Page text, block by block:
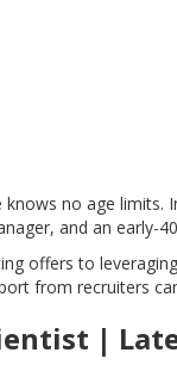
knows no age
and an early-
offers to
from recruiters
|